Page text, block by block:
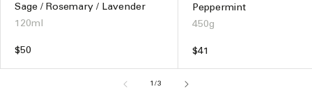
Sage / Rosemary / Lavender
120ml
Regular
$50
Peppermint
450g
Regular
$41
1/of
3